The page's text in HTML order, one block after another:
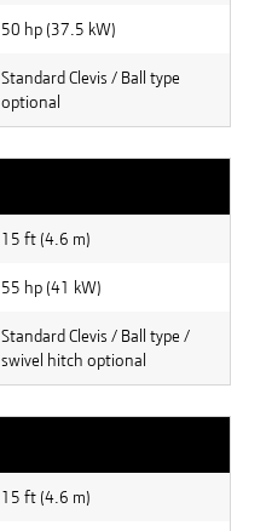
50 hp (37.5 kW)
Standard Clevis / Ball type
optional
15 ft (4.6 m)
55 hp (41 kW)
Standard Clevis / Ball type /
swivel hitch optional
15 ft (4.6 m)